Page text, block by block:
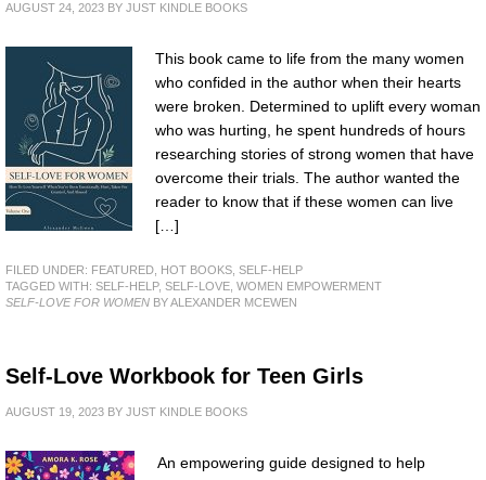
AUGUST 24, 2023 BY JUST KINDLE BOOKS
This book came to life from the many women
who confided in the author when their hearts
were broken. Determined to uplift every woman
who was hurting, he spent hundreds of hours
researching stories of strong women that have
overcome their trials. The author wanted the
reader to know that if these women can live
[…]
FILED UNDER: FEATURED HOT BOOKS SELF-HELP
TAGGED WITH: SELF-HELP, SELF-LOVE WOMEN EMPOWERMENT
SELF-LOVE FOR WOMEN BY ALEXANDER MCEWEN
Self-Love Workbook for Teen Girls
AUGUST 19, 2023 BY JUST KINDLE BOOKS
An empowering guide designed to help